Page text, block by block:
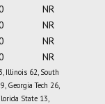
NR
NR
NR
NR
Illinois 62, South
Georgia Tech 26,
State 13,